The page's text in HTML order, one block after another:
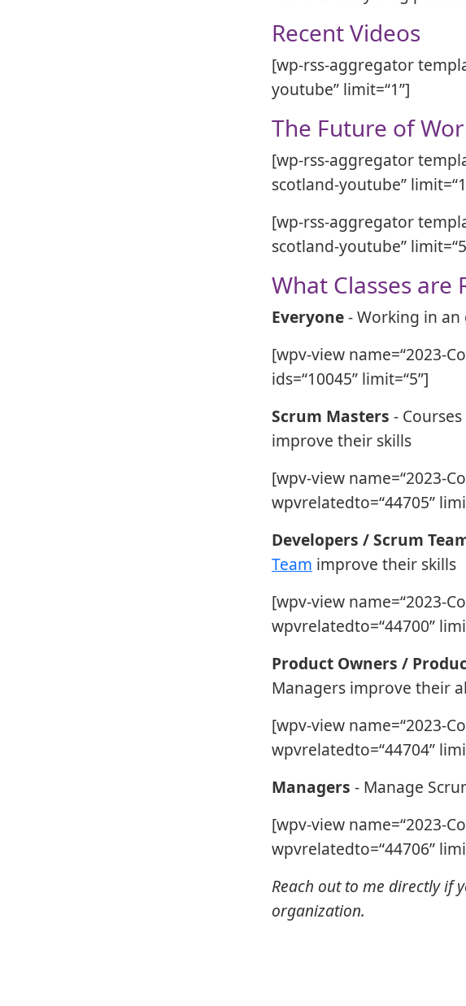
Recent Videos
[wp-rss-aggregator
youtube” limit=“1”]
The Future of
[wp-rss-aggregator
scotland-youtube”
[wp-rss-aggregator
scotland-youtube”
What Classes are
Everyone- Working in
[wpv-view name=“2023-
ids=“10045” limit=“5”]
Scrum Masters -
improve their skills
[wpv-view name=“2023-
wpvrelatedto=“44705”
Developers / Scrum
Team improve their skills
[wpv-view name=“2023-
wpvrelatedto=“44700”
Product Owners /
Managers improve their
[wpv-view name=“2023-
wpvrelatedto=“44704”
Managers - Manage
[wpv-view name=“2023-
wpvrelatedto=“44706”
Reach out to me directly if
organization.